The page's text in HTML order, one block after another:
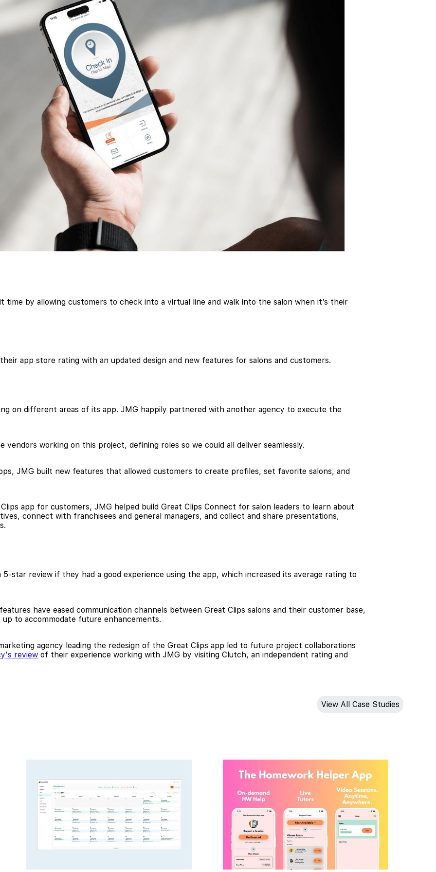
time by allowing customers to check into a virtual line and walk into the salon when it’s their
app store rating with an updated design and new features for salons and customers.
on different areas of its app. JMG happily partnered with another agency to execute the
working on this project, defining roles so we could all deliver seamlessly.
JMG built new features that allowed customers to create profiles, set favorite salons, and
app for customers, JMG helped build Great Clips Connect for salon leaders to learn about
connect with franchisees and general managers, and collect and share presentations,
star review if they had a good experience using the app, which increased its average rating to
have eased communication channels between Great Clips salons and their customer base,
to accommodate future enhancements.
agency leading the redesign of the Great Clips app led to future project collaborations
review of their experience working with JMG by visiting Clutch, an independent rating and
View All Case Studies